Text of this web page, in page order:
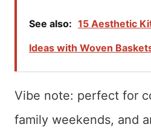
See also: 15 Aesthetic
Ideas with Woven
Vibe note: perfect for
family weekends, and